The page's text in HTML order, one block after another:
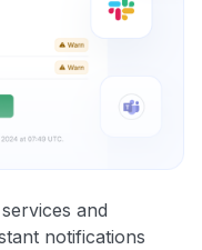
and
notifications